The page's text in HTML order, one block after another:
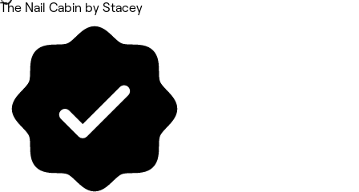
The Nail Cabin by Stacey